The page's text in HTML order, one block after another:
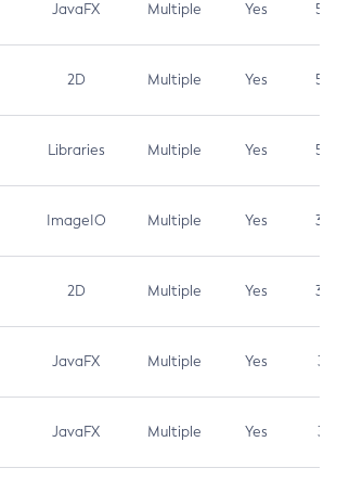
JavaFX Multiple Yes 5.3
2D Multiple Yes 5.3
Libraries Multiple Yes 5.3
ImageIO Multiple Yes 3.7
2D Multiple Yes 3.7
JavaFX Multiple Yes 3.1
JavaFX Multiple Yes 3.1